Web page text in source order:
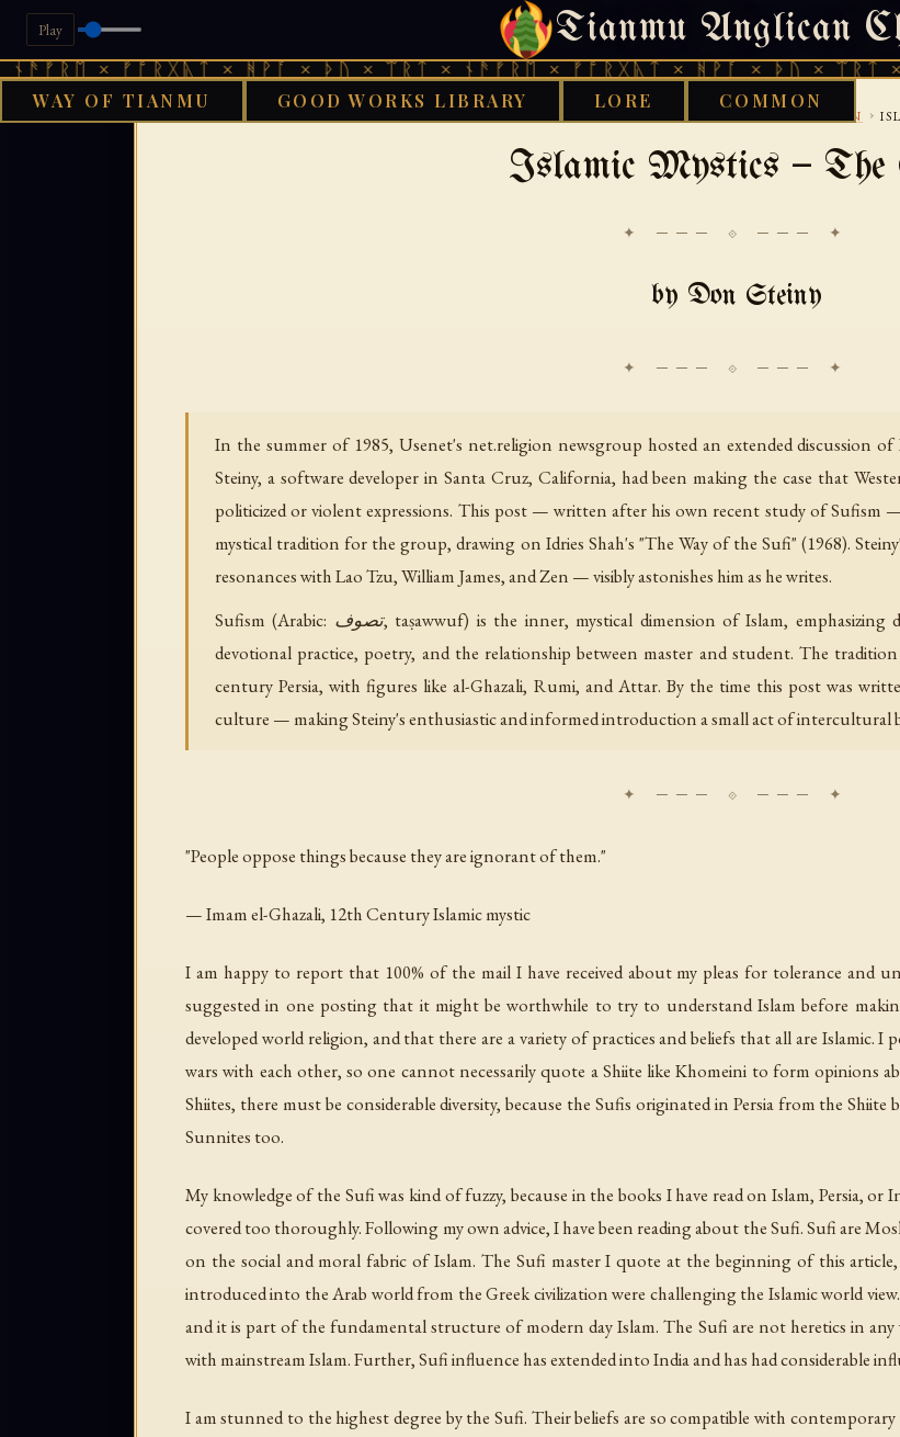
Play Tianmu Anglican
× ᚠᚩᚱᚷᚣᛏ × ᚻᚹᚪ × ᚦᚢ × ᛠᚱᛏ × ᚾᚫᚠᚱᛖ × ᚠᚩᚱᚷᚣᛏ × ᚻᚹᚪ × ᚦᚢ × ᛠᚱᛏ ×
WAY OF TIANMU GOOD WORKS LIBRARY LORE COMMON
THURSDAY, AUGUST 6, 2026 · 天火 ·
NETRELIGION ›
Islamic Mystics — The
✦ ─── ⟐ ─── ✦
by Don Steiny
In the summer of 1985, Usenet's net.religion newsgroup hosted an extended discussion
Steiny, a software developer in Santa Cruz, California, had been making the case that
politicized or violent expressions. This post — written after his own recent study of Sufism
mystical tradition for the group, drawing on Idries Shah's "The Way of the Sufi" (1968).
resonances with Lao Tzu, William James, and Zen — visibly astonishes him as he writes.
Sufism (Arabic: تصوف, taṣawwuf) is the inner, mystical dimension of Islam, emphasizing direct personal experience of the divine through
devotional practice, poetry, and the relationship between master and student. The
century Persia, with figures like al-Ghazali, Rumi, and Attar. By the time this post was
culture — making Steiny's enthusiastic and informed introduction a small act of intercultural
"People oppose things because they are ignorant of them."
— Imam el-Ghazali, 12th Century Islamic mystic
I am happy to report that 100% of the mail I have received about my pleas for tolerance and
suggested in one posting that it might be worthwhile to try to understand Islam before
developed world religion, and that there are a variety of practices and beliefs that all are Islamic.
wars with each other, so one cannot necessarily quote a Shiite like Khomeini to form
Shiites, there must be considerable diversity, because the Sufis originated in Persia from the
Sunnites too.
My knowledge of the Sufi was kind of fuzzy, because in the books I have read on Islam, Persia, or
covered too thoroughly. Following my own advice, I have been reading about the Sufi. Sufi are
on the social and moral fabric of Islam. The Sufi master I quote at the beginning of this article,
introduced into the Arab world from the Greek civilization were challenging the Islamic world
and it is part of the fundamental structure of modern day Islam. The Sufi are not heretics in any
with mainstream Islam. Further, Sufi influence has extended into India and has had considerable
I am stunned to the highest degree by the Sufi. Their beliefs are so compatible with